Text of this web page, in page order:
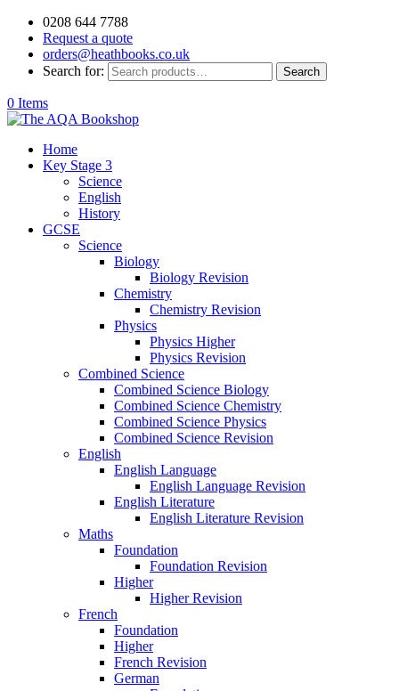
0208 644 7788
Request a quote
orders@heathbooks.co.uk
Search for:
Search
0 Items
Home
Key Stage 3
Science
English
History
GCSE
Science
Biology
Biology Revision
Chemistry
Chemistry Revision
Physics
Physics Higher
Physics Revision
Combined Science
Combined Science Biology
Combined Science Chemistry
Combined Science Physics
Combined Science Revision
English
English Language
English Language Revision
English Literature
English Literature Revision
Maths
Foundation
Foundation Revision
Higher
Higher Revision
French
Foundation
Higher
French Revision
German